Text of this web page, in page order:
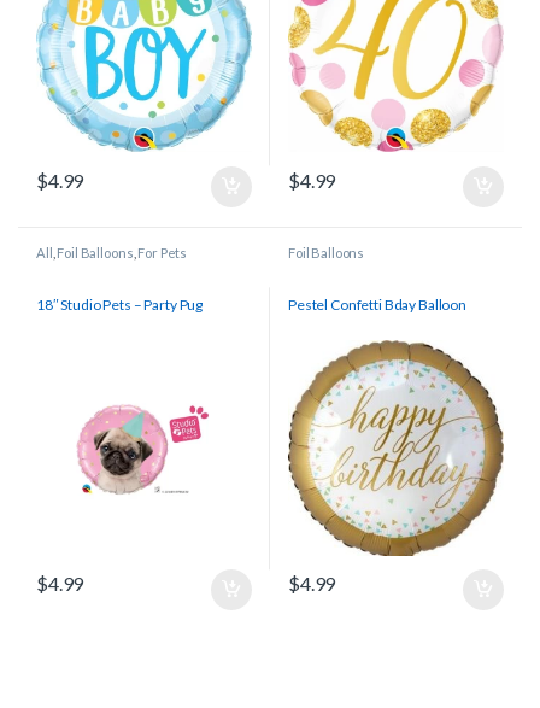
$4.99 $4.99
All Foil Balloons For Pets
18″ Studio Pets – Party Pug
$4.99
Foil Balloons
Pestel Confetti Bday Balloon
$4.99